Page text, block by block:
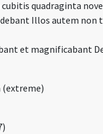
quadraginta
Illos autem
et magnificabant
(extreme)